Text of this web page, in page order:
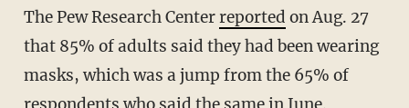
The Pew Research Centerreported on Aug. 27
that 85% of adults said they had been wearing
masks, which was a jump from the 65% of